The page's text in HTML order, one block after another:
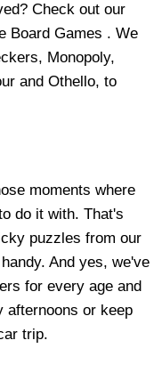
Check out our
Board Games . We
Monopoly,
and Othello, to
moments where
do it with. That's
puzzles from our
And yes, we've
for every age and
afternoons or keep
trip.